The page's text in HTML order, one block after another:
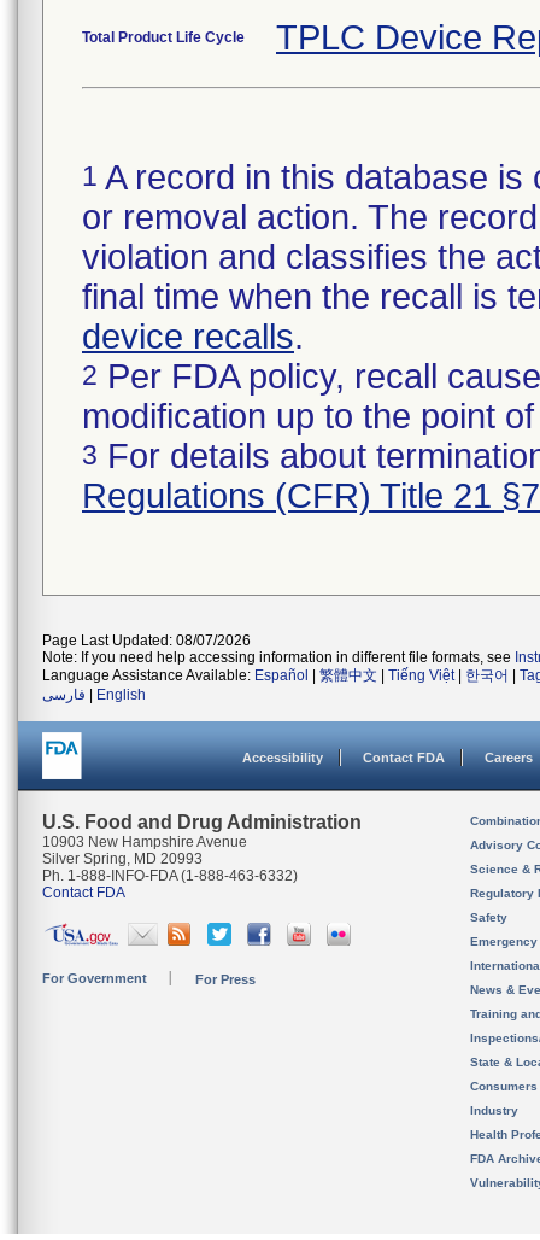
Total Product Life Cycle TPLC Device
1 A record in this database
or removal action. The
violation and classifies the
final time when the recall is
device recalls.
2 Per FDA policy, recall
modification up to the point
3 For details about
Regulations (CFR) Title 21
Page Last Updated: 08/07/2026
Note: If you need help accessing information in different file formats, see
Language Assistance Available: Español 繁體中文 Tiếng Việt| 한국어
فارسی
English
Accessibility Contact FDA Careers
U.S. Food and Drug Administration
10903 New Hampshire Avenue
Silver Spring, MD 20993
Ph. 1-888-INFO-FDA (1-888-463-6332)
Contact FDA
For Government For Press
Advisory
Science &
Regulatory
Safety
News &
Training
State &
Consumers
Industry
Health
FDA